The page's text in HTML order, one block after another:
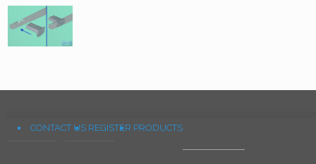
CONTACT US REGISTER PRODUCTS